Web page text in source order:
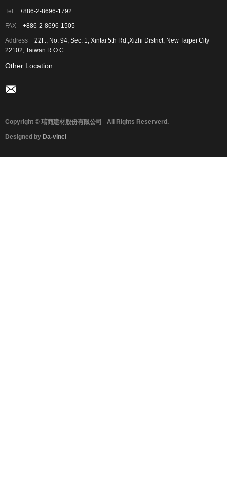
Tel +886-2-8696-1792
FAX +886-2-8696-1505
Address
22F., No. 94, Sec. 1, Xintai 5th Rd.,Xizhi District, New Taipei City
22102, Taiwan R.O.C.
Other Location
Copyright © 瑞商建材股份有限公司 All Rights Reserverd.
Designed by Da-vinci